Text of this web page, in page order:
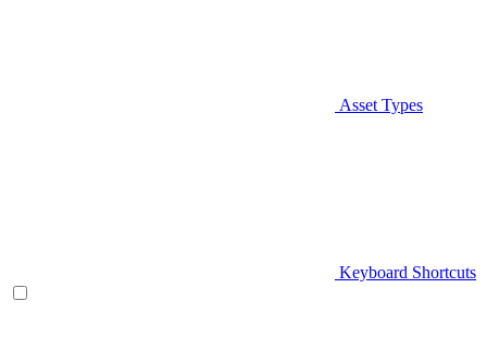
Asset Types
Keyboard Shortcuts